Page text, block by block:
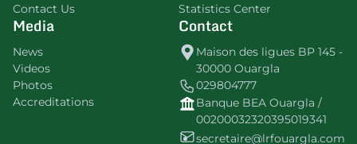
Contact Us
Statistics Center
Media
News
Videos
Photos
Accreditations
Contact
Maison des ligues BP 145 -
30000 Ouargla
029804777
Banque BEA Ouargla /
00200032320395019341
secretaire@lrfouargla.com